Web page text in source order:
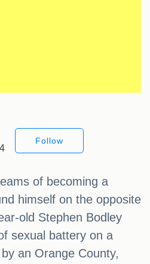
Follow
of becoming a
himself on the opposite
old Stephen Bodley
sexual battery on a
an Orange County,